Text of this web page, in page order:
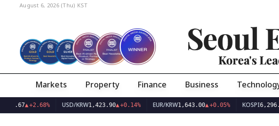
August 6, 2026 (Thu) KST
Seoul
Korea's
Markets Property Finance Business
+2.68% USD/KRW1,423.90▲+0.14% EUR/KRW1,643.00▲+0.05% KOSPI 6,296.38▼-